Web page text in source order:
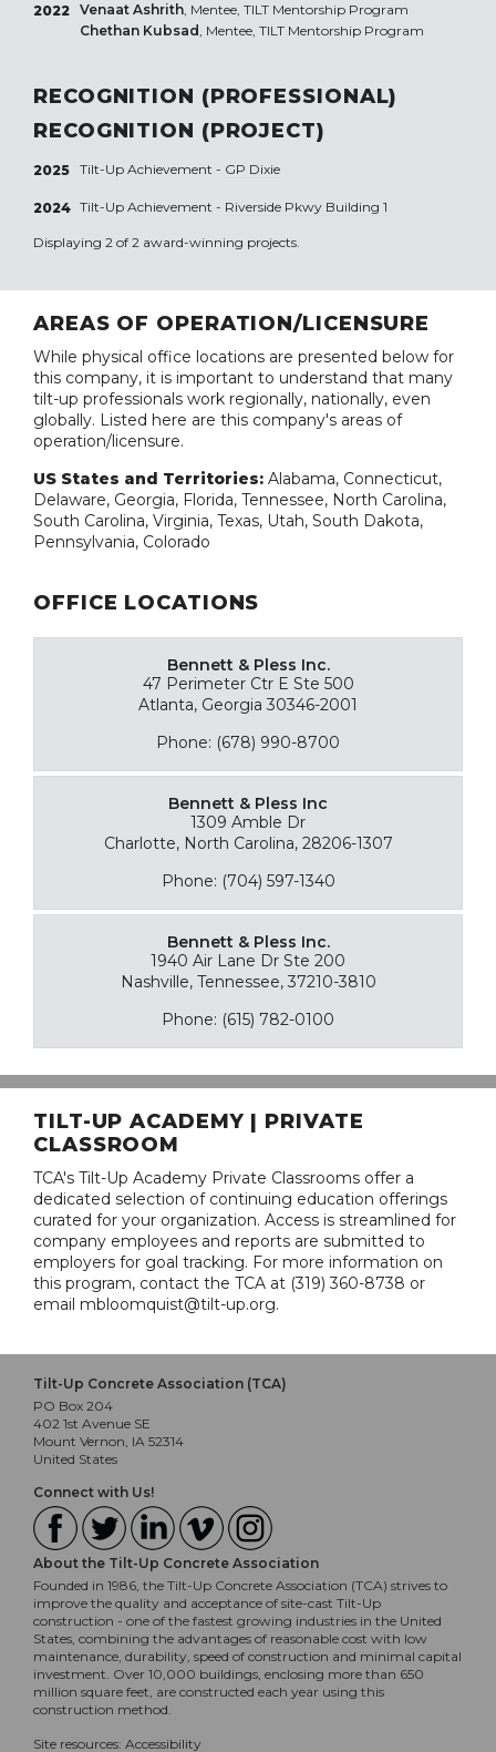
2022 Venaat Ashrith, Mentee, TILT Mentorship Program
Chethan Kubsad, Mentee, TILT Mentorship Program
RECOGNITION (PROFESSIONAL)
RECOGNITION (PROJECT)
2025 Tilt-Up Achievement - GP Dixie
2024 Tilt-Up Achievement - Riverside Pkwy Building 1
Displaying 2 of 2 award-winning projects.
AREAS OF OPERATION/LICENSURE
While physical office locations are presented below for
this company, it is important to understand that many
tilt-up professionals work regionally, nationally, even
globally. Listed here are this company's areas of
operation/licensure.
US States and Territories: Alabama, Connecticut,
Delaware, Georgia, Florida, Tennessee, North Carolina,
South Carolina, Virginia, Texas, Utah, South Dakota,
Pennsylvania, Colorado
OFFICE LOCATIONS
Bennett & Pless Inc.
47 Perimeter Ctr E Ste 500
Atlanta, Georgia 30346-2001
Phone: (678) 990-8700
Bennett & Pless Inc
1309 Amble Dr
Charlotte, North Carolina, 28206-1307
Phone: (704) 597-1340
Bennett & Pless Inc.
1940 Air Lane Dr Ste 200
Nashville, Tennessee, 37210-3810
Phone: (615) 782-0100
TILT-UP ACADEMY | PRIVATE
CLASSROOM
TCA's Tilt-Up Academy Private Classrooms offer a
dedicated selection of continuing education offerings
curated for your organization. Access is streamlined for
company employees and reports are submitted to
employers for goal tracking. For more information on
this program, contact the TCA at (319) 360-8738 or
email mbloomquist@tilt-up.org.
Tilt-Up Concrete Association (TCA)
PO Box 204
402 1st Avenue SE
Mount Vernon, IA 52314
United States
Connect with Us!
About the Tilt-Up Concrete Association
Founded in 1986, the Tilt-Up Concrete Association (TCA) strives to
improve the quality and acceptance of site-cast Tilt-Up
construction - one of the fastest growing industries in the United
States, combining the advantages of reasonable cost with low
maintenance, durability, speed of construction and minimal capital
investment. Over 10,000 buildings, enclosing more than 650
million square feet, are constructed each year using this
construction method.
Site resources: Accessibility